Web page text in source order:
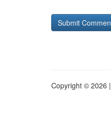
Copyright © 2026 |